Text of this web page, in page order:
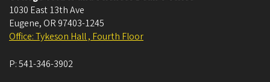
1030 East 13th Ave
Eugene, OR 97403-1245
Office: Tykeson Hall , Fourth Floor
P:541-346-3902